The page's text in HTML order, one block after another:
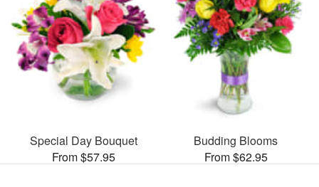
Special Day Bouquet
From $57.95
Budding Blooms
From $62.95